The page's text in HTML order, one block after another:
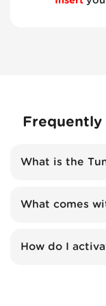
Frequently
What is the
What comes
How do I